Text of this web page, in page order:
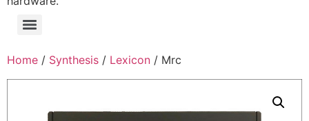
Menu
Home / Synthesis / Lexicon / Mrc